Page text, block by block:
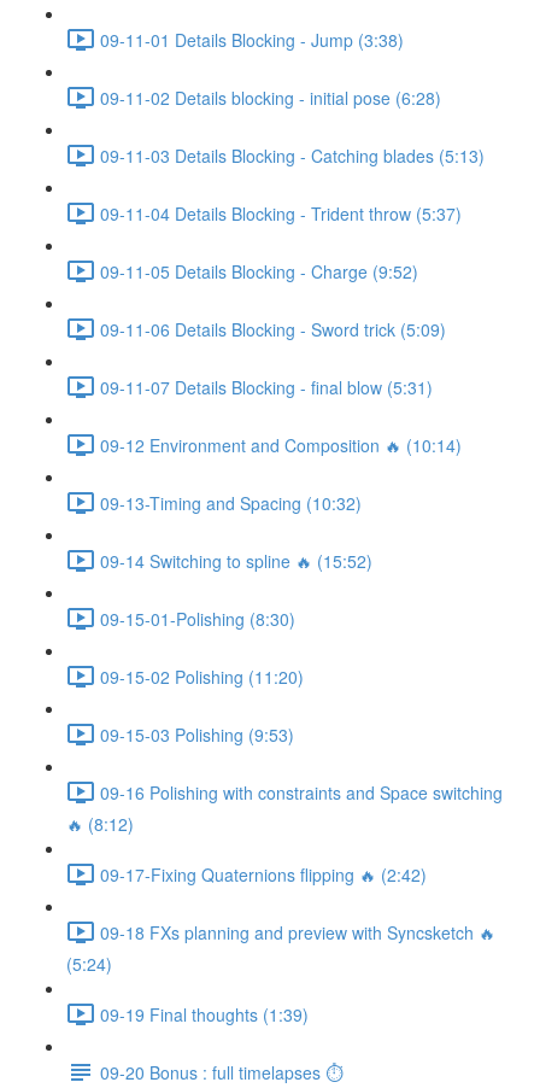
09-11-01 Details Blocking - Jump (3:38)
09-11-02 Details blocking - initial pose (6:28)
09-11-03 Details Blocking - Catching blades (5:13)
09-11-04 Details Blocking - Trident throw (5:37)
09-11-05 Details Blocking - Charge (9:52)
09-11-06 Details Blocking - Sword trick (5:09)
09-11-07 Details Blocking - final blow (5:31)
09-12 Environment and Composition 🔥 (10:14)
09-13-Timing and Spacing (10:32)
09-14 Switching to spline 🔥 (15:52)
09-15-01-Polishing (8:30)
09-15-02 Polishing (11:20)
09-15-03 Polishing (9:53)
09-16 Polishing with constraints and Space switching
🔥 (8:12)
09-17-Fixing Quaternions flipping 🔥 (2:42)
09-18 FXs planning and preview with Syncsketch 🔥
(5:24)
09-19 Final thoughts (1:39)
09-20 Bonus : full timelapses ⏱